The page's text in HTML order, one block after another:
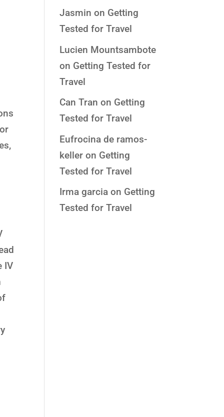
IV
Jasmin on Getting
Tested for Travel
Lucien Mountsambote
on Getting Tested for
Travel
Can Tran on Getting
Tested for Travel
Eufrocina de ramos-
keller on Getting
Tested for Travel
Irma garcia on Getting
Tested for Travel